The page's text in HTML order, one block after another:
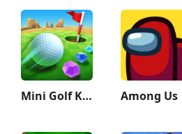
Mini Golf King Among Us